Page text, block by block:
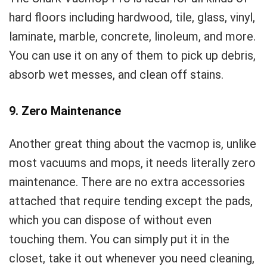
hard floors including hardwood, tile, glass, vinyl,
laminate, marble, concrete, linoleum, and more.
You can use it on any of them to pick up debris,
absorb wet messes, and clean off stains.
9. Zero Maintenance
Another great thing about the vacmop is, unlike
most vacuums and mops, it needs literally zero
maintenance. There are no extra accessories
attached that require tending except the pads,
which you can dispose of without even
touching them. You can simply put it in the
closet, take it out whenever you need cleaning,